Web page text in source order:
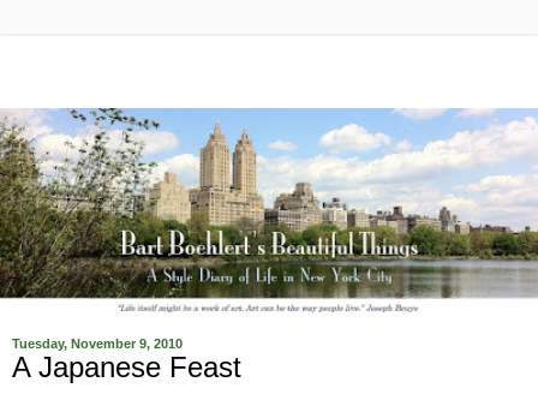
Tuesday, November 9, 2010
A Japanese Feast